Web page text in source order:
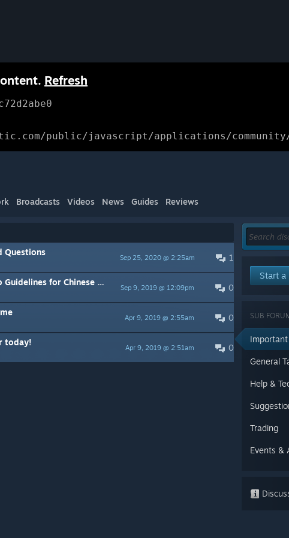
Refresh
public/javascript/applications/community/
Broadcasts Videos News Guides Reviews
1
Sep 25, 2020 @ 2:25am
Questions
0
Sep 9, 2019 @ 12:09pm
for Chinese Players
0
Apr 9, 2019 @ 2:55am
0
Apr 9, 2019 @ 2:51am
today!
Start
SUB
General
Help &
Trading
Events &